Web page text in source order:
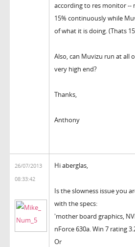
according to res monitor --
15% continuously while
of what it is doing. (Thats
Also, can Muvizu run at all
very high end?
Thanks,
Anthony
26/07/2013
08:33:42
Hi aberglas,
Is the slowness issue you
with the specs:
'mother board graphics,
nForce 630a. Win 7 rating
Or